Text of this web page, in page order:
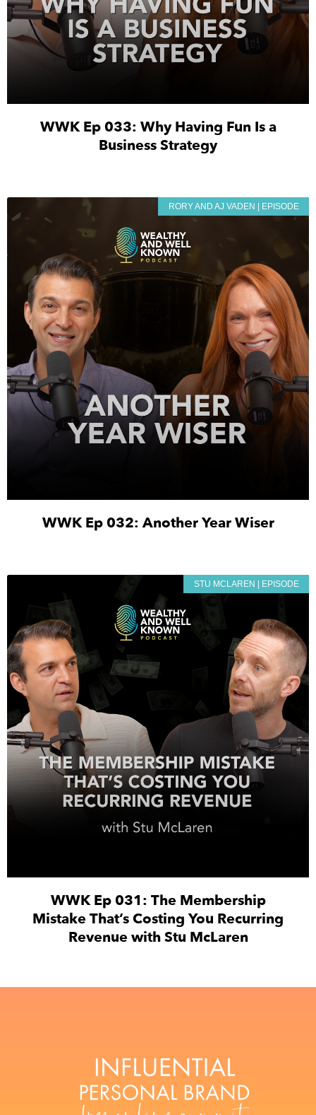
WWK Ep 033: Why Having Fun Is a
Business Strategy
RORY AND AJ VADEN | EPISODE
WWK Ep 032: Another Year Wiser
STU MCLAREN | EPISODE
WWK Ep 031: The Membership
Mistake That’s Costing You Recurring
Revenue with Stu McLaren